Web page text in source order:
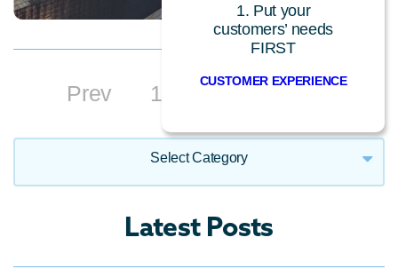
1. Put your
customers’ needs
FIRST
CUSTOMER EXPERIENCE
Prev 1 3 4 Next
Select Category
Cloud Technology
Latest Posts